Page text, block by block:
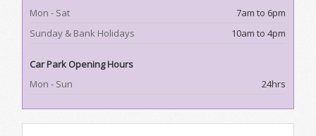
Mon - Sat
7am to 6pm
Sunday & Bank Holidays
10am to 4pm
Car Park Opening Hours
Mon - Sun
24hrs